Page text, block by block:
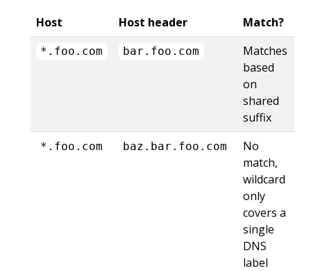
Host Host header Match?
*.foo.com bar.foo.com
Matches
based
on
shared
suffix
*.foo.com baz.bar.foo.com
No
match,
wildcard
only
covers a
single
DNS
label